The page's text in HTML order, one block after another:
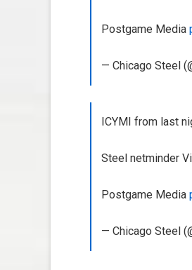
Postgame Media
— Chicago Steel
ICYMI from last
Steel netminder
Postgame Media
— Chicago Steel